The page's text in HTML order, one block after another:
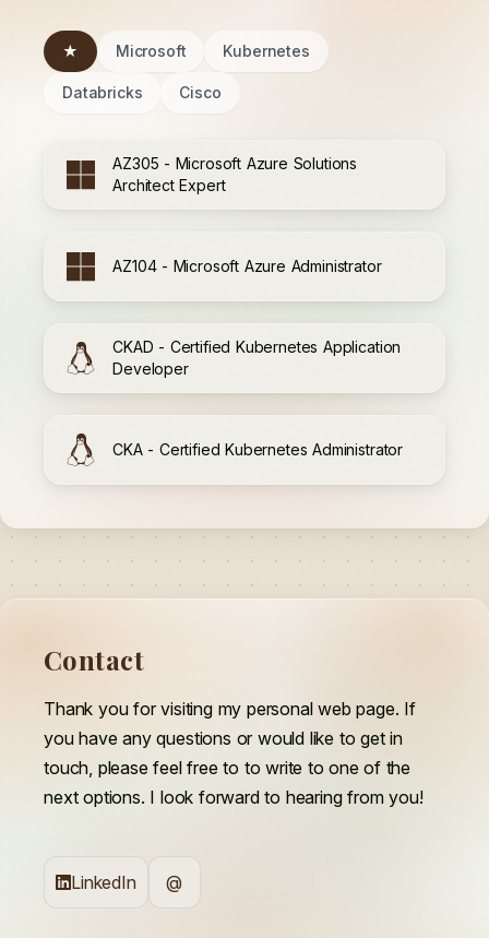
★ Microsoft Kubernetes
Databricks Cisco
AZ305 - Microsoft Azure Solutions
Architect Expert
AZ104 - Microsoft Azure Administrator
CKAD - Certified Kubernetes Application
Developer
CKA - Certified Kubernetes Administrator
Contact
Thank you for visiting my personal web page. If
you have any questions or would like to get in
touch, please feel free to to write to one of the
next options. I look forward to hearing from you!
LinkedIn @